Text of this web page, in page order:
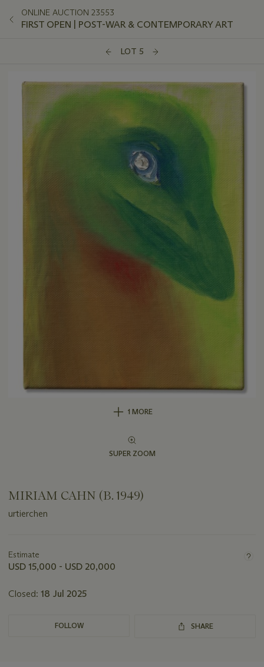
ONLINE AUCTION 23553
FIRST OPEN | POST-WAR & CONTEMPORARY ART
LOT 5
1 MORE
SUPER ZOOM
MIRIAM CAHN (B. 1949)
urtierchen
about
this
Estimate
USD 15,000 - USD 20,000
Closed: 18 Jul 2025
FOLLOW SHARE